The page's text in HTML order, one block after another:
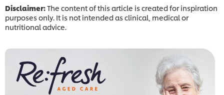
Disclaimer:The content of this article is created for inspiration
purposes only. It is not intended as clinical, medical or
nutritional advice.